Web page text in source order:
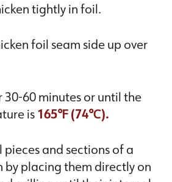
tightly in foil.
foil seam side up over
30-60 minutes or until the
is165℉ (74℃).
pieces and sections of a
by placing them directly on